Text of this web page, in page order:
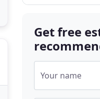
Get free
Your name